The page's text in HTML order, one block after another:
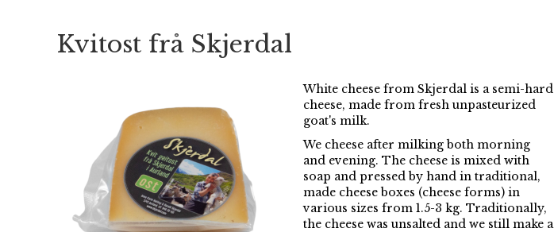
Kvitost frå Skjerdal
White cheese from Skjerdal is a semi-hard
cheese, made from fresh unpasteurized
goat's milk.
We cheese after milking both morning
and evening. The cheese is mixed with
soap and pressed by hand in traditional,
made cheese boxes (cheese forms) in
various sizes from 1.5-3 kg. Traditionally,
the cheese was unsalted and we still make a